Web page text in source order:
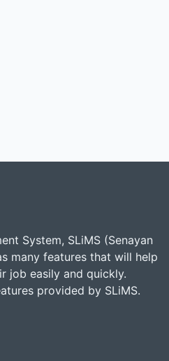
System, SLiMS (Senayan
many features that will help
job easily and quickly.
provided by SLiMS.